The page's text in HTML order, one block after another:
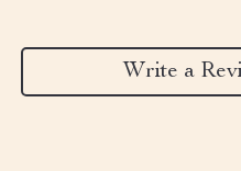
Write a